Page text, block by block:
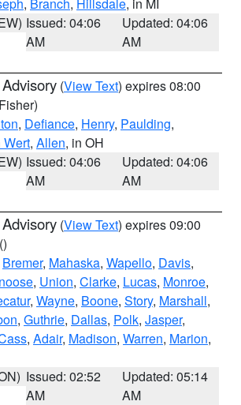
Issued: 04:06
AM
Updated: 04:06
AM
(View Text) expires 08:00
, Defiance, Henry, Paulding,
Wert, Allen, in OH
Issued: 04:06
AM
Updated: 04:06
AM
(View Text) expires 09:00
()
Bremer, Mahaska, Wapello, Davis,
, Union, Clarke, Lucas, Monroe,
, Wayne, Boone, Story, Marshall,
, Guthrie, Dallas, Polk, Jasper,
, Adair, Madison, Warren, Marion,
Issued: 02:52
AM
Updated: 05:14
AM